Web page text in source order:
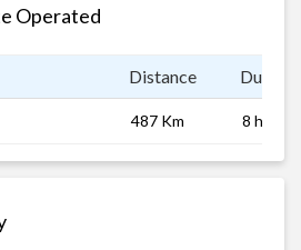
Operated
Distance
487 Km 8 hrs